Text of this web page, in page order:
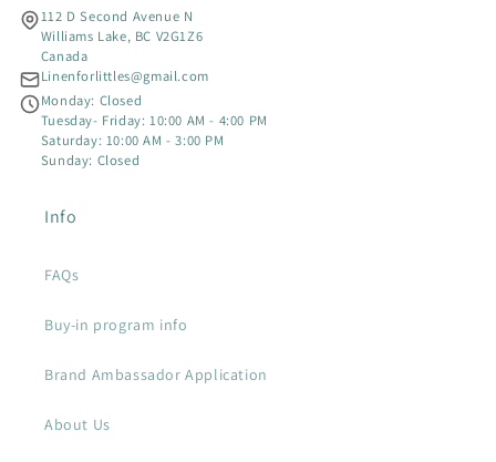
112 D Second Avenue N
Williams Lake, BC V2G1Z6
Canada
Linenforlittles@gmail.com
Monday: Closed
Tuesday- Friday: 10:00 AM - 4:00 PM
Saturday: 10:00 AM - 3:00 PM
Sunday: Closed
Info
FAQs
Buy-in program info
Brand Ambassador Application
About Us